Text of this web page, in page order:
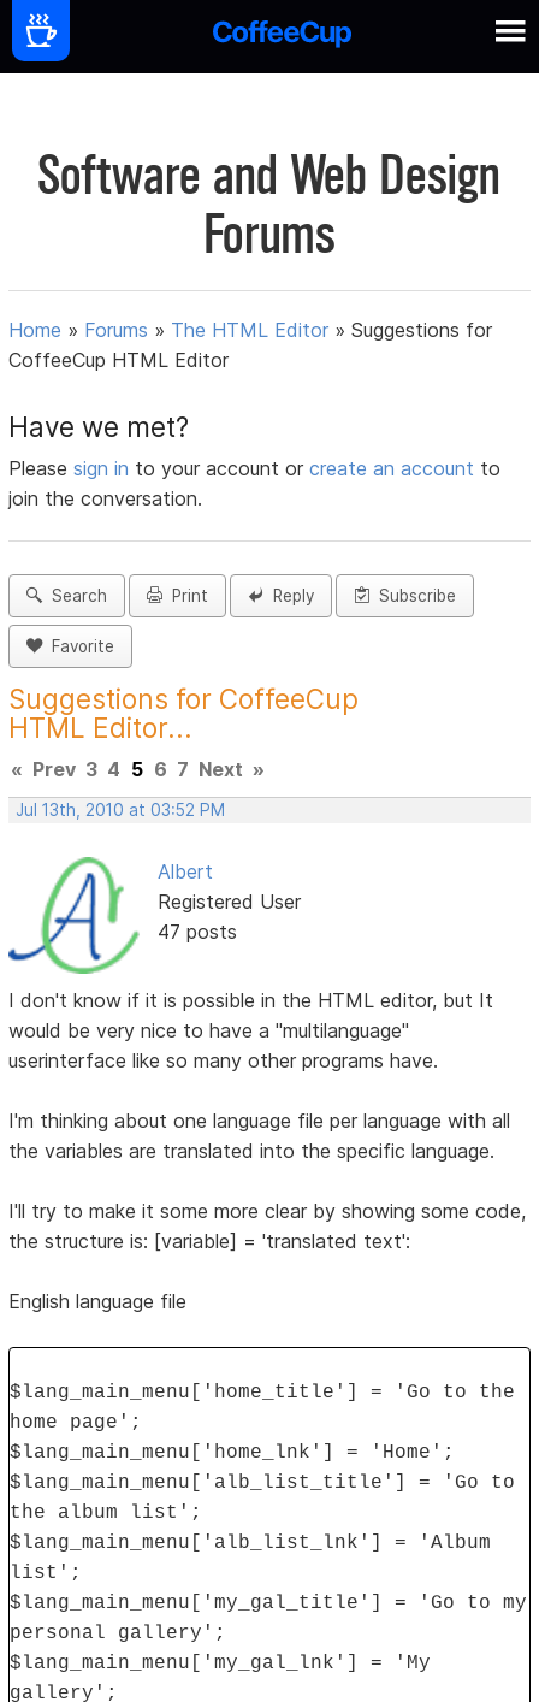
Software and Web Design
Forums
Home » Forums » The HTML Editor »Suggestions for
CoffeeCup HTML Editor
Have we met?
Pleasesign in to your account orcreate an account to
join the conversation.
Search Print Reply Subscribe
Favorite
Suggestions for CoffeeCup
HTML Editor...
« Prev 3 4 5 6 7 Next »
Jul 13th, 2010 at 03:52 PM
Albert
Registered User
47 posts
I don't know if it is possible in the HTML editor, but It
would be very nice to have a "multilanguage"
userinterface like so many other programs have.
I'm thinking about one language file per language with all
the variables are translated into the specific language.
I'll try to make it some more clear by showing some code,
the structure is: [variable] = 'translated text':
English language file
$lang_main_menu['home_title'] = 'Go to the
home page';
$lang_main_menu['home_lnk'] = 'Home';
$lang_main_menu['alb_list_title'] = 'Go to
the album list';
$lang_main_menu['alb_list_lnk'] = 'Album
list';
$lang_main_menu['my_gal_title'] = 'Go to my
personal gallery';
$lang_main_menu['my_gal_lnk'] = 'My
gallery';